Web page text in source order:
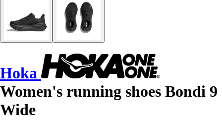
Hoka
Women's running shoes Bondi 9
Wide